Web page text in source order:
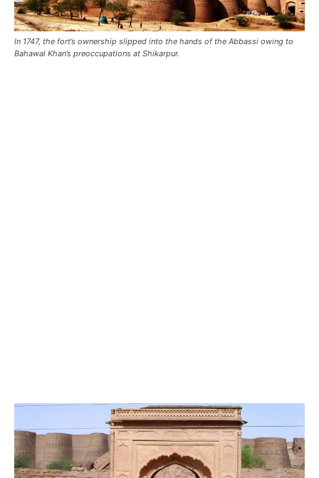
In 1747, the fort’s ownership slipped into the hands of the Abbassi owing to
Bahawal Khan’s preoccupations at Shikarpur.